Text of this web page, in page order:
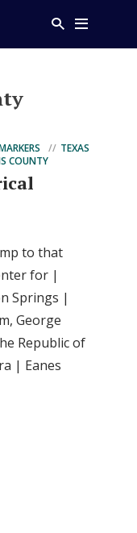
TEXAS
COUNTY
to that
for |
Springs |
George
Republic of
| Eanes